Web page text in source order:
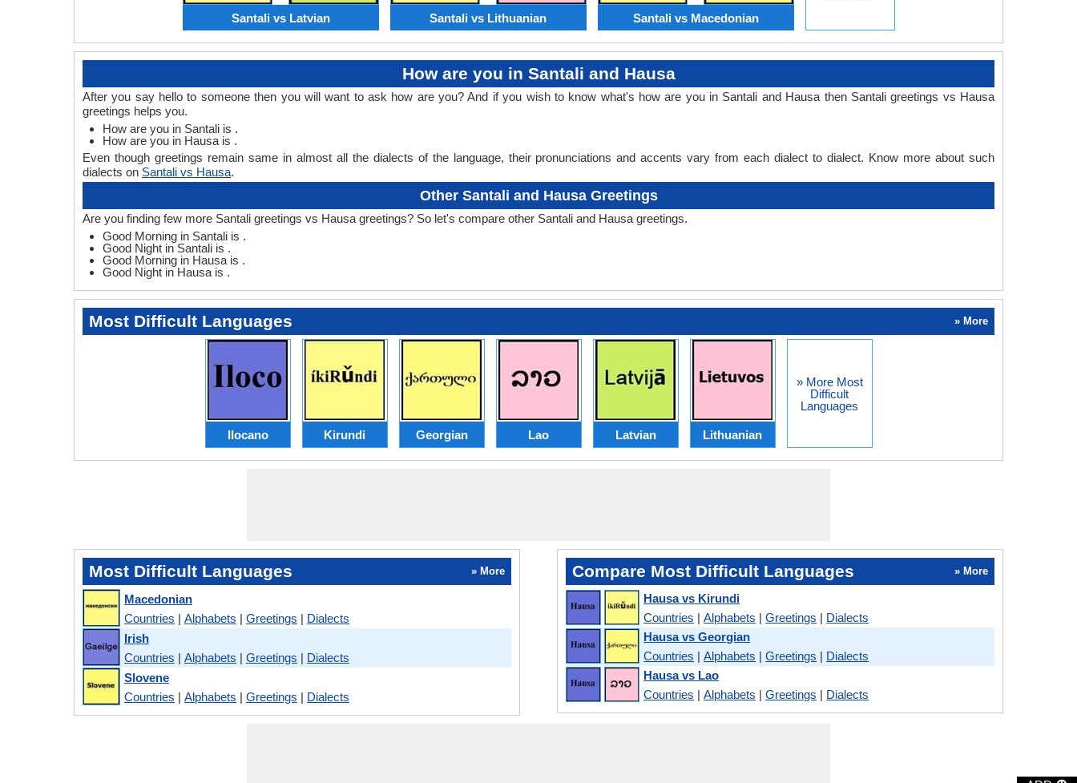
Santali vs Latvian Santali vs Lithuanian Santali vs Macedonian
How are you in Santali and Hausa
After you say hello to someone then you will want to ask how are you? And if you wish to know what's how are you in Santali and Hausa then Santali greetings vs Hausa
greetings helps you.
How are you in Santali is .
How are you in Hausa is .
Even though greetings remain same in almost all the dialects of the language, their pronunciations and accents vary from each dialect to dialect. Know more about such
dialects on Santali vs Hausa.
Other Santali and Hausa Greetings
Are you finding few more Santali greetings vs Hausa greetings? So let's compare other Santali and Hausa greetings.
Good Morning in Santali is .
Good Night in Santali is .
Good Morning in Hausa is .
Good Night in Hausa is .
Most Difficult Languages » More
Ilocano Kirundi Georgian Lao Latvian Lithuanian
» More Most
Difficult
Languages
Most Difficult Languages » More
Macedonian
Countries | Alphabets | Greetings | Dialects
Irish
Countries | Alphabets | Greetings | Dialects
Slovene
Countries | Alphabets | Greetings | Dialects
Compare Most Difficult Languages » More
Hausa vs Kirundi
Countries |Alphabets |Greetings | Dialects
Hausa vs Georgian
Countries |Alphabets |Greetings | Dialects
Hausa vs Lao
Countries |Alphabets |Greetings | Dialects